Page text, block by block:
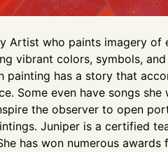
Artist who paints imagery of
vibrant colors, symbols,
painting has a story that
Some even have songs
the observer to open
Juniper is a certified
has won numerous